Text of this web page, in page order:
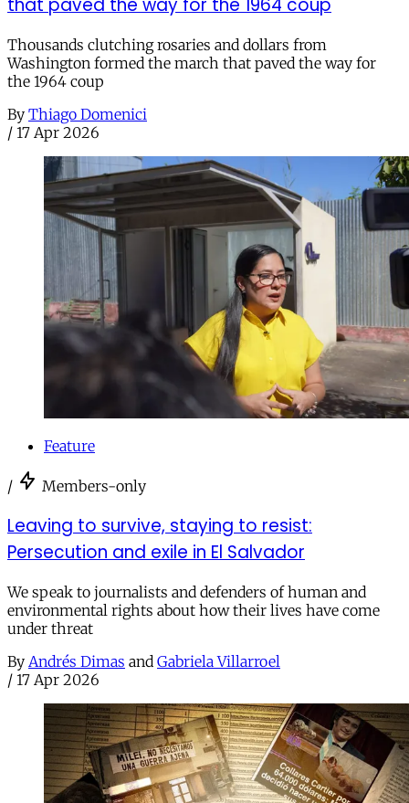
that paved the way for the 1964 coup
Thousands clutching rosaries and dollars from
Washington formed the march that paved the way for
the 1964 coup
By Thiago Domenici
/ 17 Apr 2026
Feature
/ Members-only
Leaving to survive, staying to resist:
Persecution and exile in El Salvador
We speak to journalists and defenders of human and
environmental rights about how their lives have come
under threat
By Andrés Dimas and Gabriela Villarroel
/ 17 Apr 2026